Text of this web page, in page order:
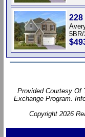
228
Provided Courtesy Of
Exchange Program.
Copyright 2026